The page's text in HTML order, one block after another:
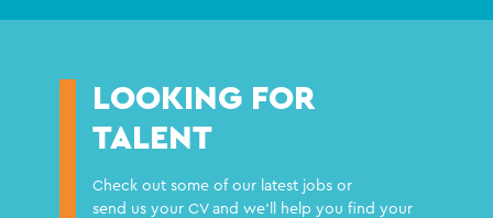
LOOKING FOR
TALENT
Check out some of our latest jobs or
send us your CV and we'll help you find your